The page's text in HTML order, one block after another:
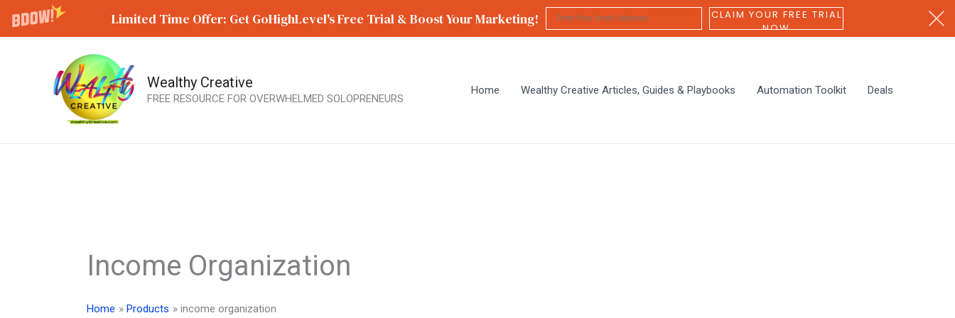
Limited Time Offer: Get GoHighLevel's Free Trial & Boost Your Marketing!
CLAIM YOUR FREE TRIAL
NOW
Wealthy Creative
FREE RESOURCE FOR OVERWHELMED SOLOPRENEURS
Home Wealthy Creative Articles, Guides & Playbooks Automation Toolkit Deals
Income Organization
Home Products income organization